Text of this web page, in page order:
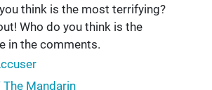
think is the most terrifying?
Who do you think is the
in the comments.
Mandarin